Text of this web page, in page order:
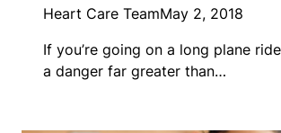
Heart Care TeamMay 2, 2018
If you’re going on a long plane
a danger far greater than…